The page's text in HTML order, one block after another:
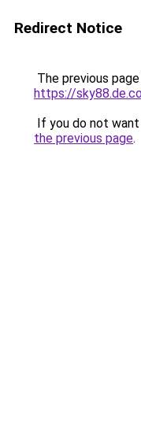
Redirect Notice
The previous
https://
If you do not
the previous page.